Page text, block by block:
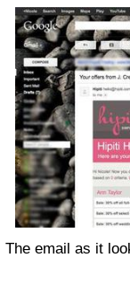
The email as it